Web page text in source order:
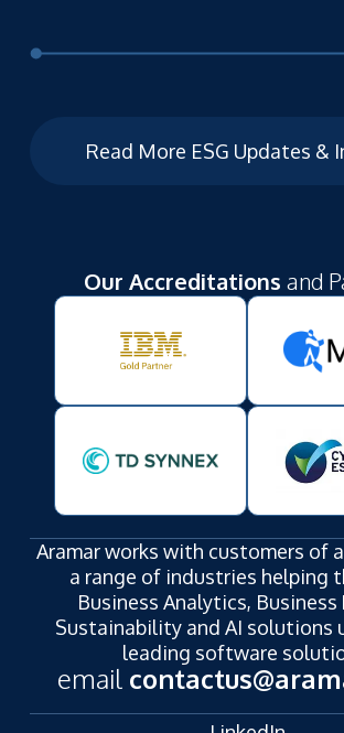
Read More ESG Updates &
Our Accreditations and
Aramar works with customers of
a range of industries helping
Business Analytics, Business
Sustainability and AI solutions
leading software
email